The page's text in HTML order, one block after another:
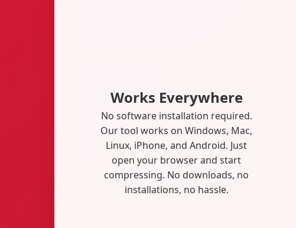
Works Everywhere
No software installation required.
Our tool works on Windows, Mac,
Linux, iPhone, and Android. Just
open your browser and start
compressing. No downloads, no
installations, no hassle.